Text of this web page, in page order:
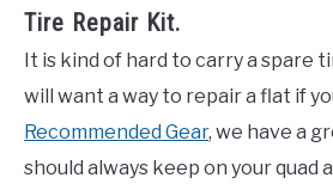
Tire Repair Kit.
It is kind of hard to carry a spare
will want a way to repair a flat if
Recommended Gear, we have a
should always keep on your quad